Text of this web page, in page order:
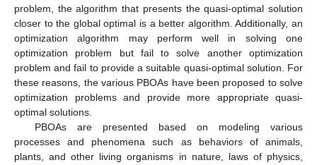
problem, the algorithm that presents the quasi-optimal solution
closer to the global optimal is a better algorithm. Additionally, an
optimization algorithm may perform well in solving one
optimization problem but fail to solve another optimization
problem and fail to provide a suitable quasi-optimal solution. For
these reasons, the various PBOAs have been proposed to solve
optimization problems and provide more appropriate quasi-
optimal solutions.
PBOAs are presented based on modeling various
processes and phenomena such as behaviors of animals,
plants, and other living organisms in nature, laws of physics,